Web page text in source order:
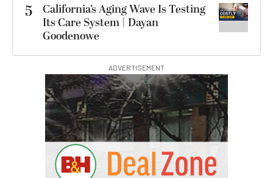
5
California’s Aging Wave Is Testing
Its Care System | Dayan
Goodenowe
ADVERTISEMENT